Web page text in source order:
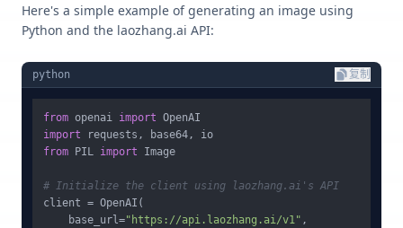
Here's a simple example of generating an image using
Python and the laozhang.ai API:
python 复制
from openai import
import
from PIL import Image
# Initialize the client using laozhang.ai's API
client = OpenAI(
    base_url=
"https://api.laozhang.ai/v1" ,